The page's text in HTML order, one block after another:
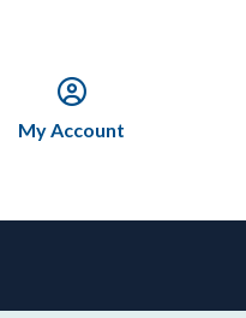
My Account